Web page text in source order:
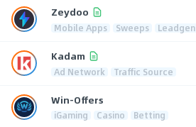
Zeydoo
Mobile Apps Sweeps Leadgen
Kadam
Ad Network Traffic Source
Win-Offers
iGaming Casino Betting